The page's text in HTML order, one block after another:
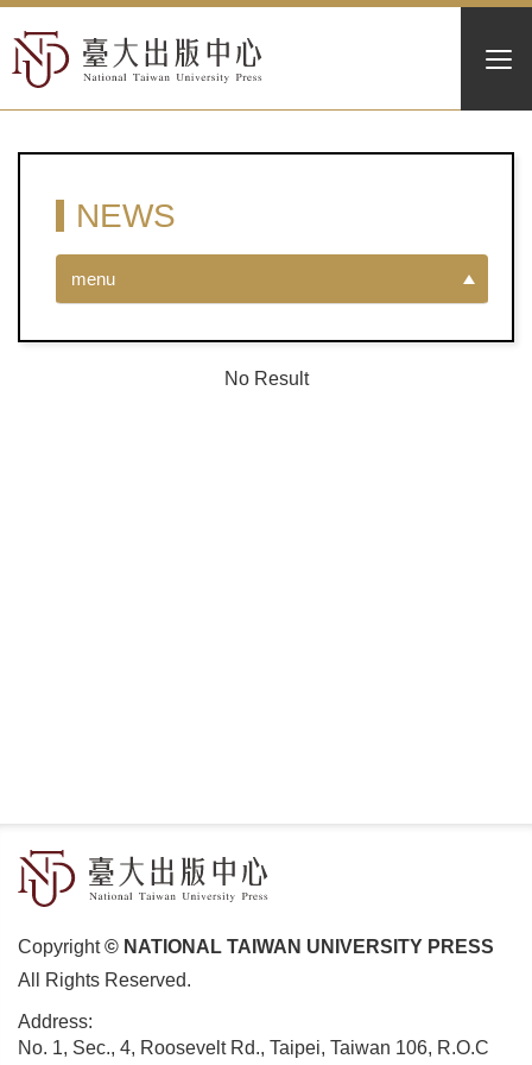
NEWS
menu
No Result
Copyright© NATIONAL TAIWAN UNIVERSITY PRESS
All Rights Reserved.
Address:
No. 1, Sec., 4, Roosevelt Rd., Taipei, Taiwan 106, R.O.C